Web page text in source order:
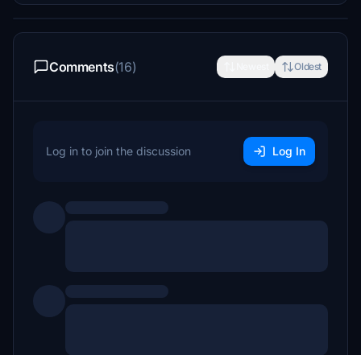
Comments(16) Oldest
Log in to join the discussion Log In